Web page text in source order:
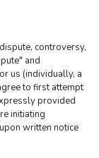
controversy,
and
us (individually, a
to first attempt
provided
initiating
written notice